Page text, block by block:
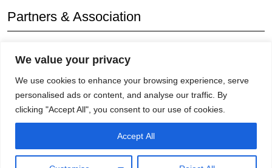
We value your privacy
We use cookies to enhance your browsing experience, serve
personalised ads or content, and analyse our traffic. By
clicking "Accept All", you consent to our use of cookies.
Accept All
Partners & Association
Affiliation